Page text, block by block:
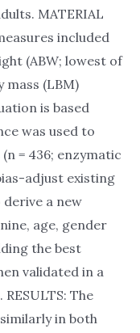
MATERIAL
included
(ABW; lowest of
mass (LBM)
is based
was used to
= 436; enzymatic
adjust existing
a new
age, gender
the best
validated in a
The
in both